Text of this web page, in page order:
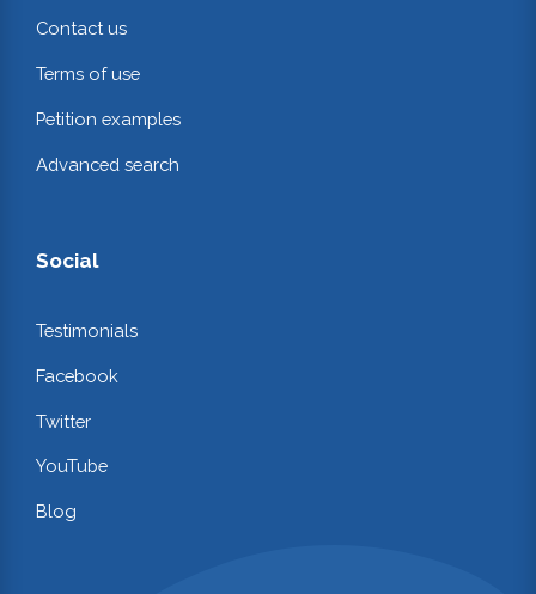
Contact us
Terms of use
Petition examples
Advanced search
Social
Testimonials
Facebook
Twitter
YouTube
Blog